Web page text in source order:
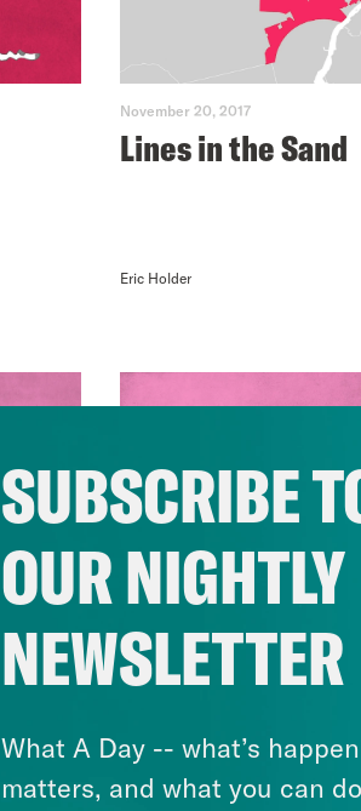
November 20, 2017
Lines in the Sand
Eric Holder
A Party Unmoored
SUBSCRIBE
OUR NIGHTLY
NEWSLETTER
What A Day -- what’s
matters, and what you can